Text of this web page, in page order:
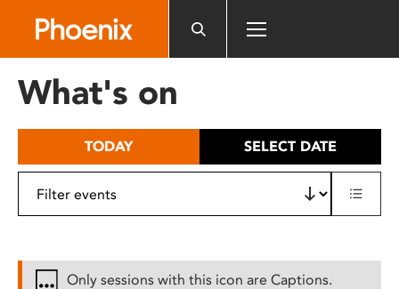
includes
What's on
TODAY SELECT DATE
Only sessions with this icon are Captions.